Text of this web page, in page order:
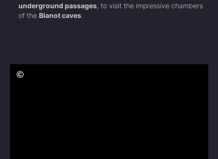
underground passages, to visit the impressive chambers
of the Blanot caves.